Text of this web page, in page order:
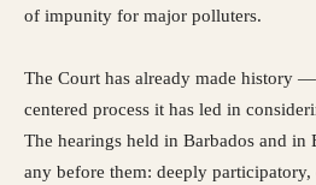
of impunity for major polluters.
The Court has already made history
centered process it has led in
The hearings held in Barbados and
any before them: deeply